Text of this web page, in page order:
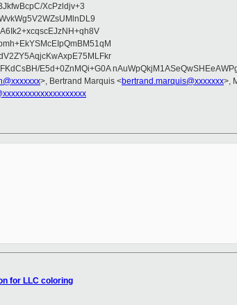
XcPzldjv+3
E5d+0ZnMQi+G0A
>, Bertrand Marquis <bertrand.marquis@xxxxxxx>,
for LLC coloring